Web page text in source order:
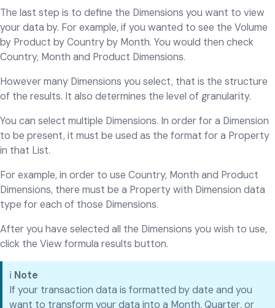
The last step is to define the Dimensions you want to view
your data by. For example, if you wanted to see the Volume
by Product by Country by Month. You would then check
Country, Month and Product Dimensions.
However many Dimensions you select, that is the structure
of the results. It also determines the level of granularity.
You can select multiple Dimensions. In order for a Dimension
to be present, it must be used as the format for a Property
in that List.
For example, in order to use Country, Month and Product
Dimensions, there must be a Property with Dimension data
type for each of those Dimensions.
After you have selected all the Dimensions you wish to use,
click the View formula results button.
ℹ️ Note
If your transaction data is formatted by date and you
want to transform your data into a Month, Quarter, or